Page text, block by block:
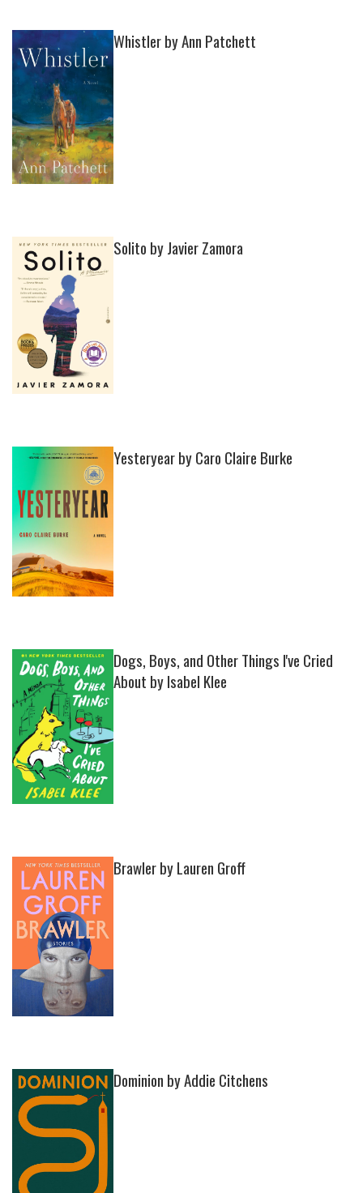
Whistler by Ann Patchett
Solito by Javier Zamora
Yesteryear by Caro Claire Burke
Dogs, Boys, and Other Things I've Cried
About by Isabel Klee
Brawler by Lauren Groff
Dominion by Addie Citchens